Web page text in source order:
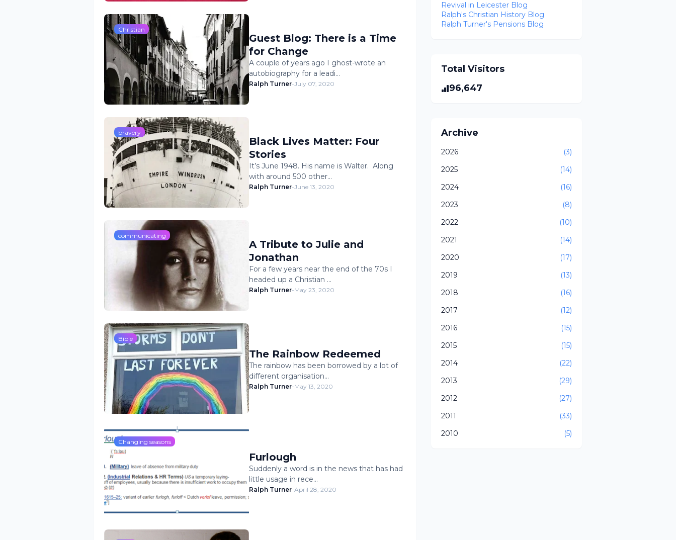
Christian
Guest Blog: There is a Time
for Change
A couple of years ago I ghost-wrote an
autobiography for a leadi…
Ralph Turner-July 07, 2020
bravery
Black Lives Matter: Four
Stories
It’s June 1948. His name is Walter. Along
with around 500 other…
Ralph Turner-June 13, 2020
communicating
A Tribute to Julie and
Jonathan
For a few years near the end of the 70s I
headed up a Christian …
Ralph Turner-May 23, 2020
Bible
The Rainbow Redeemed
The rainbow has been borrowed by a lot of
different organisation…
Ralph Turner-May 13, 2020
Changing seasons
Furlough
Suddenly a word is in the news that has had
little usage in rece…
Ralph Turner-April 28, 2020
Revival in Leicester Blog
Ralph's Christian History Blog
Ralph Turner's Pensions Blog
Total Visitors
96,647
Archive
2026
(3)
2025
(14)
2024
(16)
2023
(8)
2022
(10)
2021
(14)
2020
(17)
2019
(13)
2018
(16)
2017
(12)
2016
(15)
2015
(15)
2014
(22)
2013
(29)
2012
(27)
2011
(33)
2010
(5)